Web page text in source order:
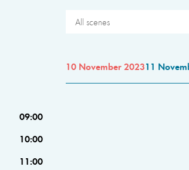
All scenes
10 November 202311
09:00
10:00
11:00